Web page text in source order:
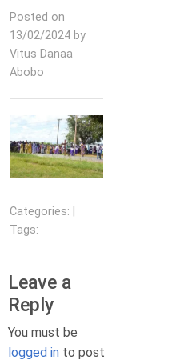
Posted on
13/02/2024 by
Vitus Danaa
Abobo
Categories: |
Tags:
Leave a
Reply
You must be
logged in to post